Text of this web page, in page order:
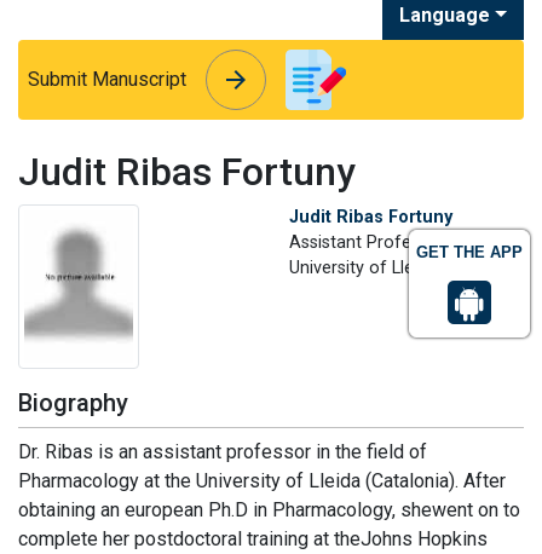
GET THE APP
Language
Submit Manuscript arrow_forward
arrow_forward
Judit Ribas Fortuny
Judit Ribas Fortuny
Assistant Professor
University of Lleida, Spain
Biography
Dr. Ribas is an assistant professor in the field of
Pharmacology at the University of Lleida (Catalonia). After
obtaining an european Ph.D in Pharmacology, shewent on to
complete her postdoctoral training at theJohns Hopkins